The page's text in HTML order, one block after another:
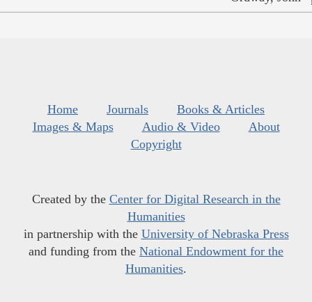
Home Journals
Books & Articles
Images & Maps
Audio & Video
About
Copyright
Created by the Center for Digital Research in the
Humanities
in partnership with the University of Nebraska Press
and funding from the National Endowment for the
Humanities.